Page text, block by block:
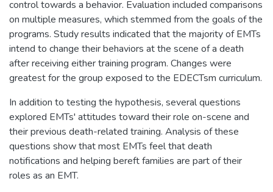
control towards a behavior. Evaluation included comparisons
on multiple measures, which stemmed from the goals of the
programs. Study results indicated that the majority of EMTs
intend to change their behaviors at the scene of a death
after receiving either training program. Changes were
greatest for the group exposed to the EDECTsm curriculum.
In addition to testing the hypothesis, several questions
explored EMTs' attitudes toward their role on-scene and
their previous death-related training. Analysis of these
questions show that most EMTs feel that death
notifications and helping bereft families are part of their
roles as an EMT.